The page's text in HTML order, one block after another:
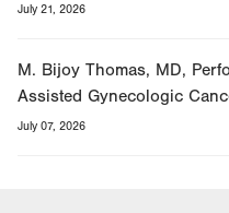
July 21, 2026
M. Bijoy Thomas, MD,
Assisted Gynecologic
July 07, 2026